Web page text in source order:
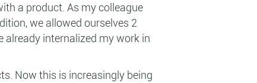
a product. As my colleague
we allowed ourselves 2
already internalized my work in
Now this is increasingly being